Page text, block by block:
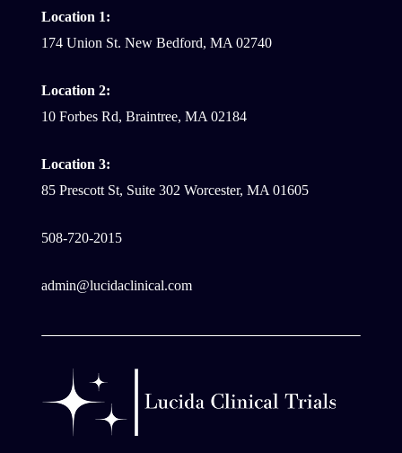
Location 1:
174 Union St. New Bedford, MA 02740
Location 2:
10 Forbes Rd, Braintree, MA 02184
Location 3:
85 Prescott St, Suite 302 Worcester, MA 01605
508-720-2015
admin@lucidaclinical.com